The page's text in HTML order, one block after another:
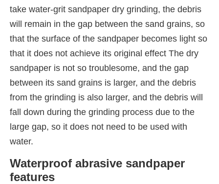
take water-grit sandpaper dry grinding, the debris
will remain in the gap between the sand grains, so
that the surface of the sandpaper becomes light so
that it does not achieve its original effect The dry
sandpaper is not so troublesome, and the gap
between its sand grains is larger, and the debris
from the grinding is also larger, and the debris will
fall down during the grinding process due to the
large gap, so it does not need to be used with
water.
Waterproof abrasive sandpaper
features